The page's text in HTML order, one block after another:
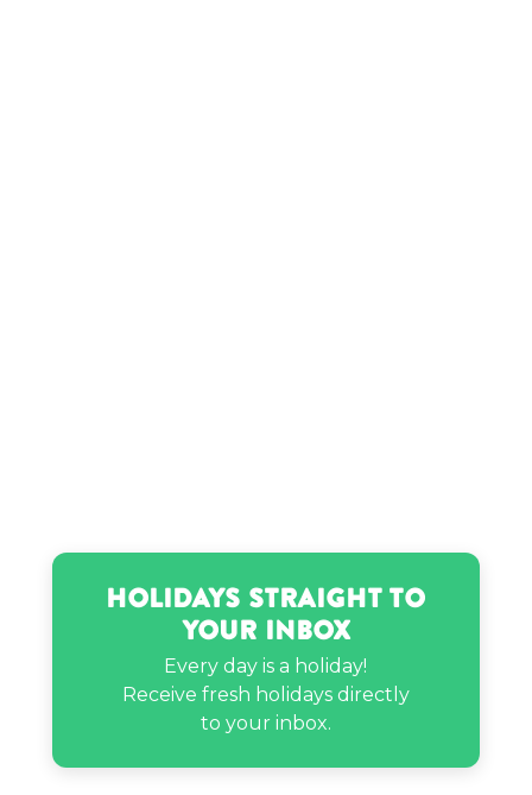
Holidays Straight to
Your Inbox
Every day is a holiday!
Receive fresh holidays directly
to your inbox.